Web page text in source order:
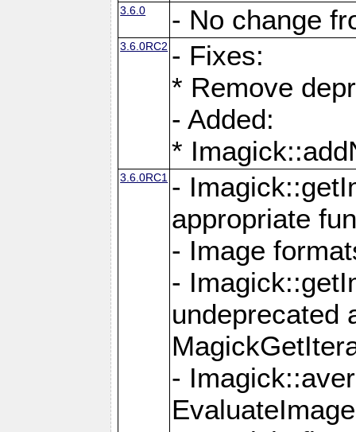
3.6.0 - No change
3.6.0RC2 - Fixes:
* Remove
- Added:
*
3.6.0RC1 -
appropriate
- Image
-
undeprecated
-